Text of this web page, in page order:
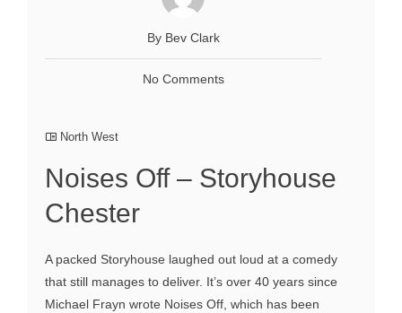
By Bev Clark
No Comments
North West
Noises Off – Storyhouse
Chester
A packed Storyhouse laughed out loud at a comedy
that still manages to deliver. It’s over 40 years since
Michael Frayn wrote Noises Off, which has been